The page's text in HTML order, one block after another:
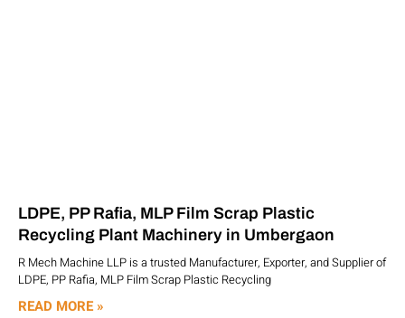
LDPE, PP Rafia, MLP Film Scrap Plastic
Recycling Plant Machinery in Umbergaon
R Mech Machine LLP is a trusted Manufacturer, Exporter, and Supplier of
LDPE, PP Rafia, MLP Film Scrap Plastic Recycling
READ MORE »